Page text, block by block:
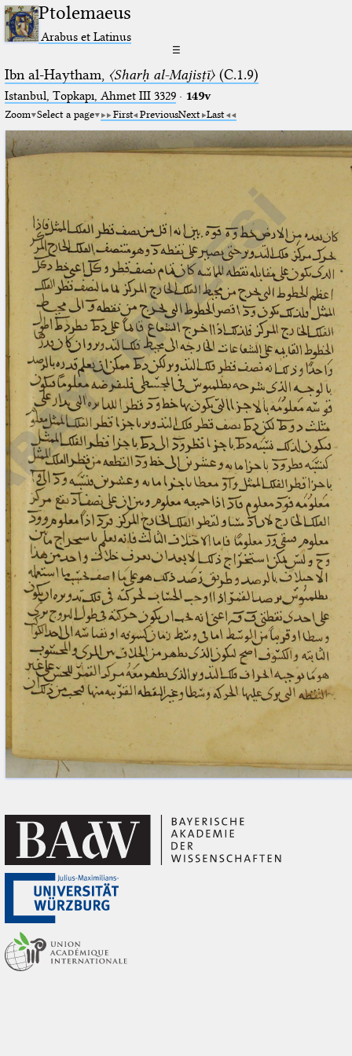
Ptolemaeus
Arabus et Latinus
☰
Ibn al-Haytham, 〈Sharḥ al-Majisṭī〉(C.1.9)
Istanbul, Topkapı, Ahmet III 3329· 149v
Zoom Select a page First PreviousNext Last